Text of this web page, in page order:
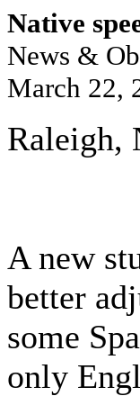
Native
News &
March 22,
Raleigh,
A new
better
some
only